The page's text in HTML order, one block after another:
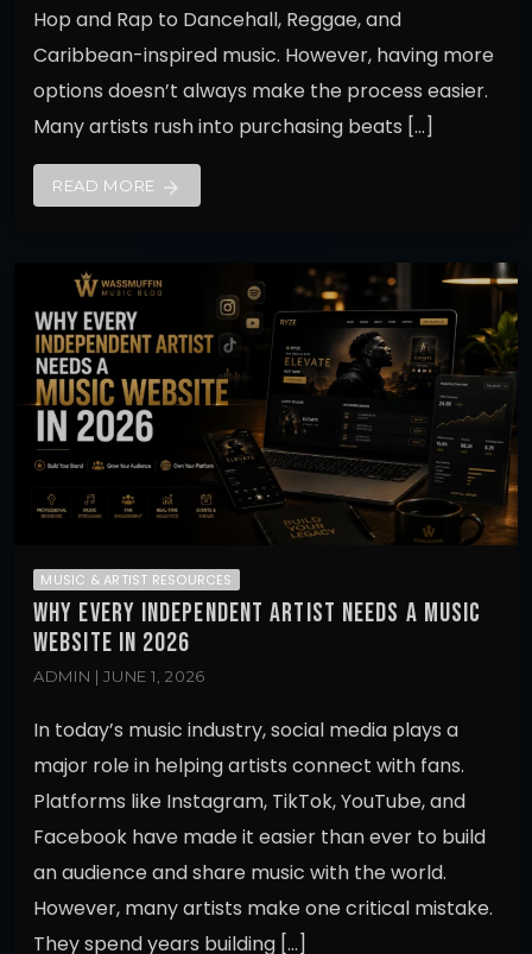
Hop and Rap to Dancehall, Reggae, and
Caribbean-inspired music. However, having more
options doesn’t always make the process easier.
Many artists rush into purchasing beats […]
READ MORE arrow_forward
MUSIC & ARTIST RESOURCES
WHY EVERY INDEPENDENT ARTIST NEEDS A MUSIC
WEBSITE IN 2026
ADMIN | JUNE 1, 2026
In today’s music industry, social media plays a
major role in helping artists connect with fans.
Platforms like Instagram, TikTok, YouTube, and
Facebook have made it easier than ever to build
an audience and share music with the world.
However, many artists make one critical mistake.
They spend years building […]